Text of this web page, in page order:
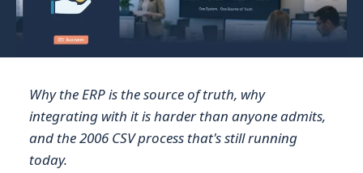
Why the ERP is the source of truth, why
integrating with it is harder than anyone admits,
and the 2006 CSV process that's still running
today.